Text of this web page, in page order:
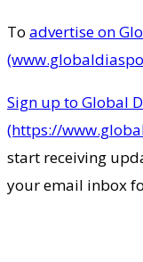
To advertise on
Sign up to Global
(https://
start receiving
your email inbox